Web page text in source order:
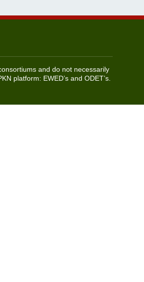
and do not necessarily
platform: EWED’sand ODET’s.